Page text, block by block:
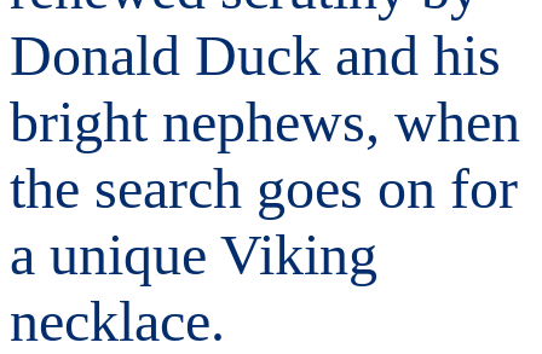
Donald Duck and his
bright nephews, when
the search goes on for
a unique Viking
necklace.